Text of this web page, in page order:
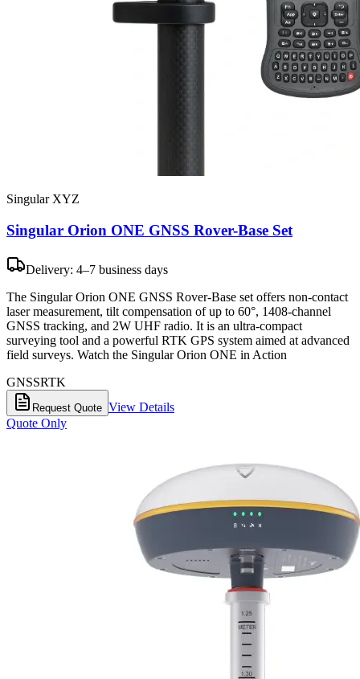
Singular XYZ
Singular Orion ONE GNSS Rover-Base Set
Delivery: 4–7 business days
The Singular Orion ONE GNSS Rover-Base set offers non-contact
laser measurement, tilt compensation of up to 60°, 1408-channel
GNSS tracking, and 2W UHF radio. It is an ultra-compact
surveying tool and a powerful RTK GPS system aimed at advanced
field surveys. Watch the Singular Orion ONE in Action
GNSSRTK
Request Quote View Details
Quote Only